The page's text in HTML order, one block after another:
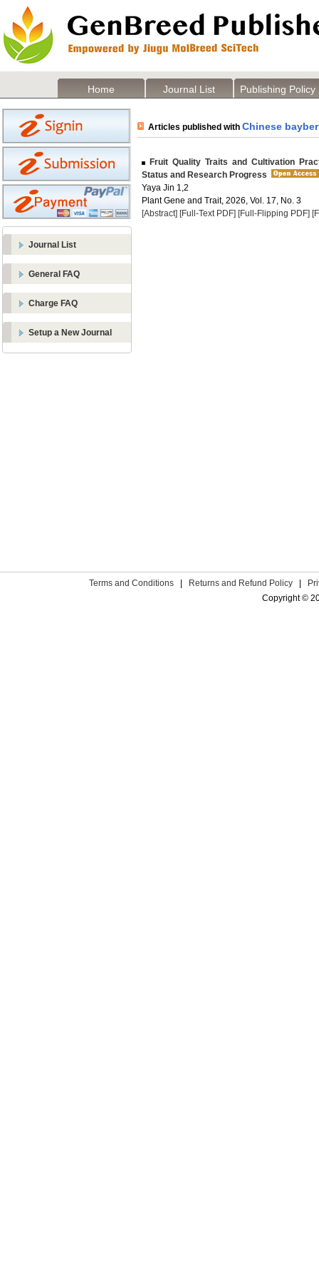
Home Journal List Publishing Policy
Journal List
General FAQ
Charge FAQ
Setup a New Journal
Articles published with Chinese
Fruit Quality Traits and Cultivation
Status and Research Progress
Yaya Jin 1,2
Plant Gene and Trait, 2026, Vol. 17, No. 3
[Abstract] [Full-Text PDF] [Full-Flipping PDF]
Terms and Conditions Returns and Refund Policy
Copyright ©